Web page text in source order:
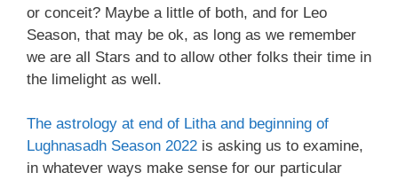
or conceit? Maybe a little of both, and for Leo
Season, that may be ok, as long as we remember
we are all Stars and to allow other folks their time in
the limelight as well.
The astrology at end of Litha and beginning of
Lughnasadh Season 2022 is asking us to examine,
in whatever ways make sense for our particular